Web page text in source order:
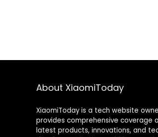
About XiaomiToday
XiaomiToday is a tech website
provides comprehensive coverage
latest products, innovations, and